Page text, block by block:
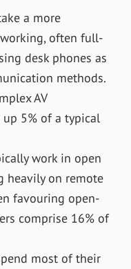
a more
often full-
desk phones as
methods.
AV
5% of a typical
work in open
heavily on remote
favouring open-
comprise 16% of
most of their